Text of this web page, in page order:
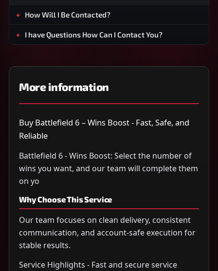
How Will I Be Contacted?
I have Questions How Can I Contact You?
More information
Buy Battlefield 6 – Wins Boost - Fast, Safe, and
Reliable
Battlefield 6 - Wins Boost: Select the number of
wins you want, and our team will complete them
on yo
Why Choose This Service
Our team focuses on clean delivery, consistent
communication, and account-safe execution for
stable results.
Service Highlights - Fast and secure service